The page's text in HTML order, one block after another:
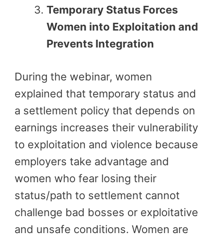
Temporary Status Forces
Women into Exploitation and
Prevents Integration
During the webinar, women
explained that temporary status and
a settlement policy that depends on
earnings increases their vulnerability
to exploitation and violence because
employers take advantage and
women who fear losing their
status/path to settlement cannot
challenge bad bosses or exploitative
and unsafe conditions. Women are